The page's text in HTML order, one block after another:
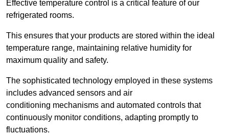
Effective temperature control is a critical feature of our
refrigerated rooms.
This ensures that your products are stored within the ideal
temperature range, maintaining relative humidity for
maximum quality and safety.
The sophisticated technology employed in these systems
includes advanced sensors and air
conditioning mechanisms and automated controls that
continuously monitor conditions, adapting promptly to
fluctuations.